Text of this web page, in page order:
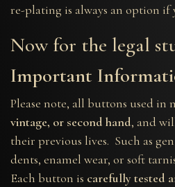
re-plating is always an option if
Now for the legal
Important
Please note, all buttons used in
vintage, or second hand, and
their previous lives. Such as
dents, enamel wear, or soft
Each button is carefully tested